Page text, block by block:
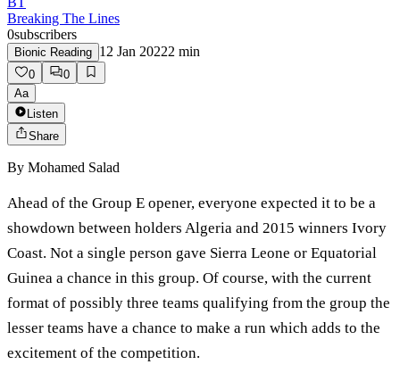
Breaking The Lines
0subscribers
Bionic Reading 12 Jan 20222 min
0
0
Aa
Listen
Share
By Mohamed Salad
Ahead of the Group E opener, everyone expected it to be a
showdown between holders Algeria and 2015 winners Ivory
Coast. Not a single person gave Sierra Leone or Equatorial
Guinea a chance in this group. Of course, with the current
format of possibly three teams qualifying from the group the
lesser teams have a chance to make a run which adds to the
excitement of the competition.